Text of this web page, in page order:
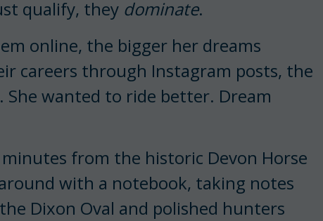
qualify, they dominate.
online, the bigger her dreams
careers through Instagram posts, the
wanted to ride better. Dream
from the historic Devon Horse
with a notebook, taking notes
Dixon Oval and polished hunters